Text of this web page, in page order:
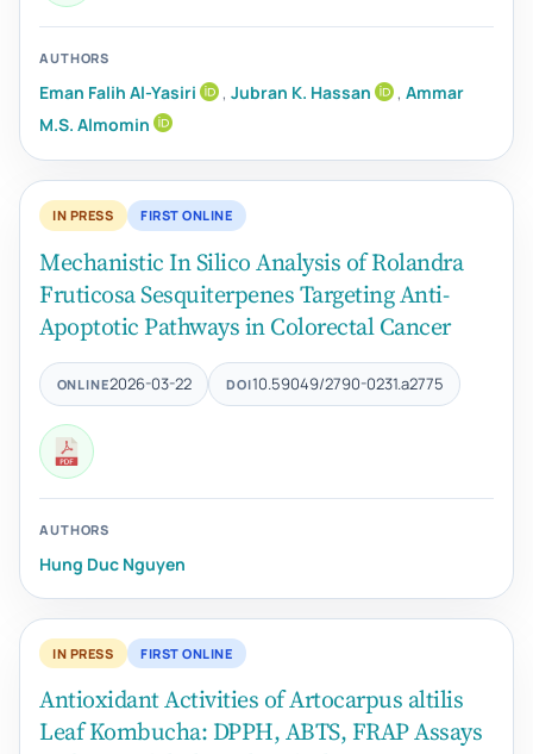
AUTHORS
Eman Falih Al-Yasiri , Jubran K. Hassan , Ammar
M.S. Almomin
IN PRESS FIRST ONLINE
Mechanistic In Silico Analysis of Rolandra
Fruticosa Sesquiterpenes Targeting Anti-
Apoptotic Pathways in Colorectal Cancer
ONLINE2026-03-22 DOI10.59049/2790-0231.a2775
AUTHORS
Hung Duc Nguyen
IN PRESS FIRST ONLINE
Antioxidant Activities of Artocarpus altilis
Leaf Kombucha: DPPH, ABTS, FRAP Assays